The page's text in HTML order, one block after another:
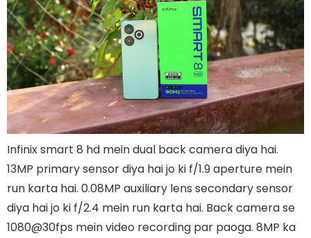
Infinix smart 8 hd mein dual back camera diya hai.
13MP primary sensor diya hai jo ki f/1.9 aperture mein
run karta hai. 0.08MP auxiliary lens secondary sensor
diya hai jo ki f/2.4 mein run karta hai. Back camera se
1080@30fps mein video recording par paoga. 8MP ka